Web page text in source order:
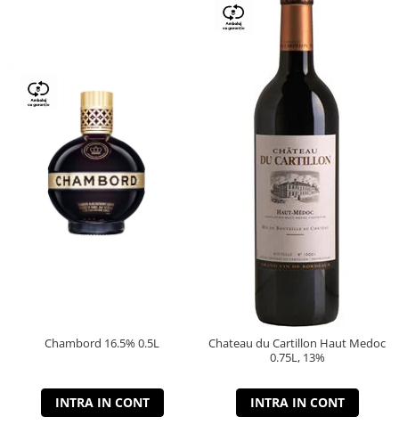
Chambord 16.5% 0.5L
INTRA IN CONT
Chateau du Cartillon Haut Medoc
0.75L, 13%
INTRA IN CONT